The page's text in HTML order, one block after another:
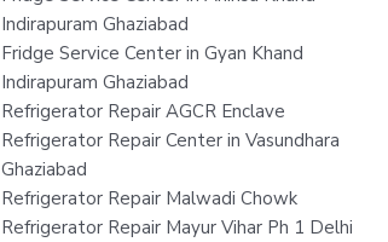
Indirapuram Ghaziabad
Fridge Service Center in Gyan Khand
Indirapuram Ghaziabad
Refrigerator Repair AGCR Enclave
Refrigerator Repair Center in Vasundhara
Ghaziabad
Refrigerator Repair Malwadi Chowk
Refrigerator Repair Mayur Vihar Ph 1 Delhi